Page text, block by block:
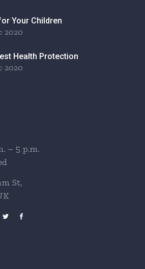
Your Children
2020
Health Protection
2020
– 5 p.m.
St,